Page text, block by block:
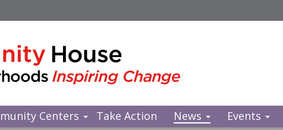
Centers Take Action News Events